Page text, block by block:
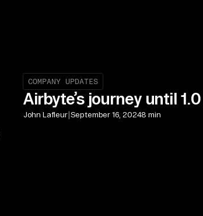
COMPANY UPDATES
Airbyte’s journey until 1.0
John Lafleur|September 16, 20248 min